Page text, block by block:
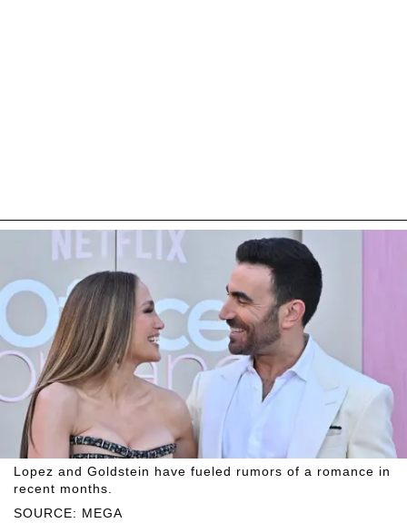
SOURCE: MEGA
Lopez and Goldstein have fueled rumors of a romance in
recent months.